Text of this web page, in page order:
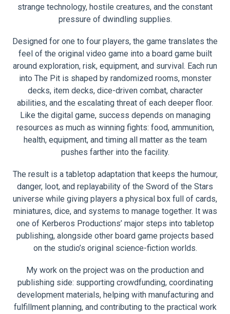
strange technology, hostile creatures, and the constant
pressure of dwindling supplies.
Designed for one to four players, the game translates the
feel of the original video game into a board game built
around exploration, risk, equipment, and survival. Each run
into The Pit is shaped by randomized rooms, monster
decks, item decks, dice-driven combat, character
abilities, and the escalating threat of each deeper floor.
Like the digital game, success depends on managing
resources as much as winning fights: food, ammunition,
health, equipment, and timing all matter as the team
pushes farther into the facility.
The result is a tabletop adaptation that keeps the humour,
danger, loot, and replayability of the Sword of the Stars
universe while giving players a physical box full of cards,
miniatures, dice, and systems to manage together. It was
one of Kerberos Productions’ major steps into tabletop
publishing, alongside other board game projects based
on the studio’s original science-fiction worlds.
My work on the project was on the production and
publishing side: supporting crowdfunding, coordinating
development materials, helping with manufacturing and
fulfillment planning, and contributing to the practical work